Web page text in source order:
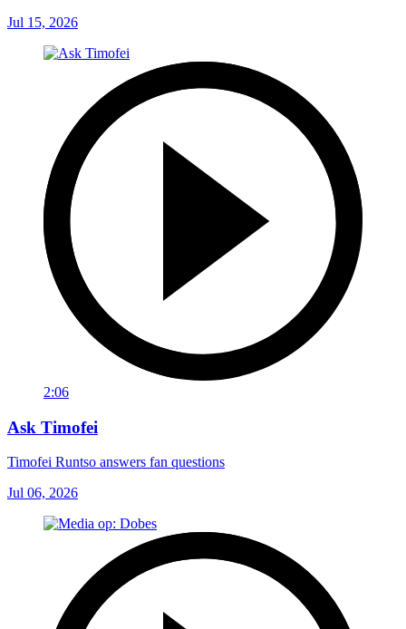
Jul 15, 2026
2:06
Ask Timofei
Timofei Runtso answers fan questions
Jul 06, 2026